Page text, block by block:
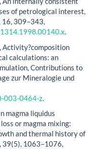
of petrological interest,
16, 309–343,
.
Activity?composition
calculations: an
Contributions to
zur Mineralogie und
003-0464-z.
magma liquidus
or magma mixing:
and thermal history of
39(5), 1063–1076,